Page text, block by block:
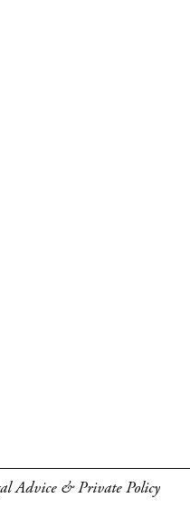
Advice & Private Policy